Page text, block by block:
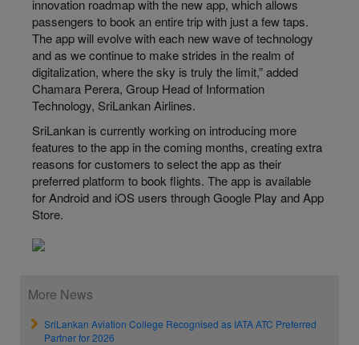
innovation roadmap with the new app, which allows
passengers to book an entire trip with just a few taps.
The app will evolve with each new wave of technology
and as we continue to make strides in the realm of
digitalization, where the sky is truly the limit,” added
Chamara Perera, Group Head of Information
Technology, SriLankan Airlines.
SriLankan is currently working on introducing more
features to the app in the coming months, creating extra
reasons for customers to select the app as their
preferred platform to book flights. The app is available
for Android and iOS users through Google Play and App
Store.
More News
SriLankan Aviation College Recognised as IATA ATC Preferred
Partner for 2026